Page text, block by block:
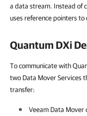
a data stream. Instead of
uses reference pointers
Quantum DXi
To communicate with
two Data Mover Services
transfer:
Veeam Data